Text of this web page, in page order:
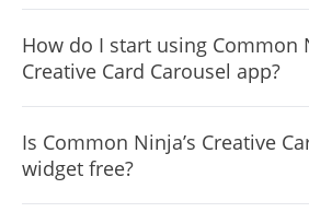
How do I start using Common
Creative Card Carousel app?
the free version.
Is Common Ninja’s Creative
widget free?